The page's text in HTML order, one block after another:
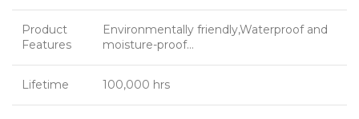
Product
Features
Environmentally friendly,Waterproof and
moisture-proof…
Lifetime 100,000 hrs